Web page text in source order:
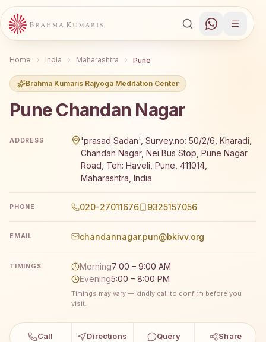
Home India Maharashtra Pune
Brahma Kumaris Rajyoga Meditation Center
Pune Chandan Nagar
ADDRESS
'prasad Sadan', Survey.no: 50/2/6, Kharadi,
Chandan Nagar, Nei Bus Stop, Pune Nagar
Road, Teh: Haveli, Pune, 411014,
Maharashtra, India
PHONE 020-27011676 9325157056
EMAIL chandannagar.pun@bkivv.org
TIMINGS Morning7:00 – 9:00 AM
Evening5:00 – 8:00 PM
Timings may vary — kindly call to confirm before you
visit.
Call Directions Query Share